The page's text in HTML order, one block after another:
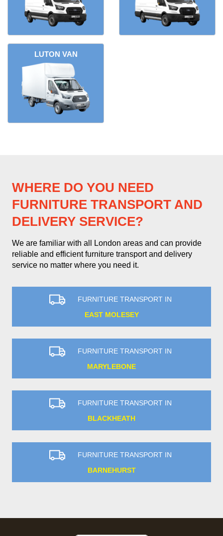
LUTON VAN
WHERE DO YOU NEED
FURNITURE TRANSPORT AND
DELIVERY SERVICE?
We are familiar with all London areas and can provide
reliable and efficient furniture transport and delivery
service no matter where you need it.
FURNITURE TRANSPORT IN
EAST MOLESEY
FURNITURE TRANSPORT IN
MARYLEBONE
FURNITURE TRANSPORT IN
BLACKHEATH
FURNITURE TRANSPORT IN
BARNEHURST